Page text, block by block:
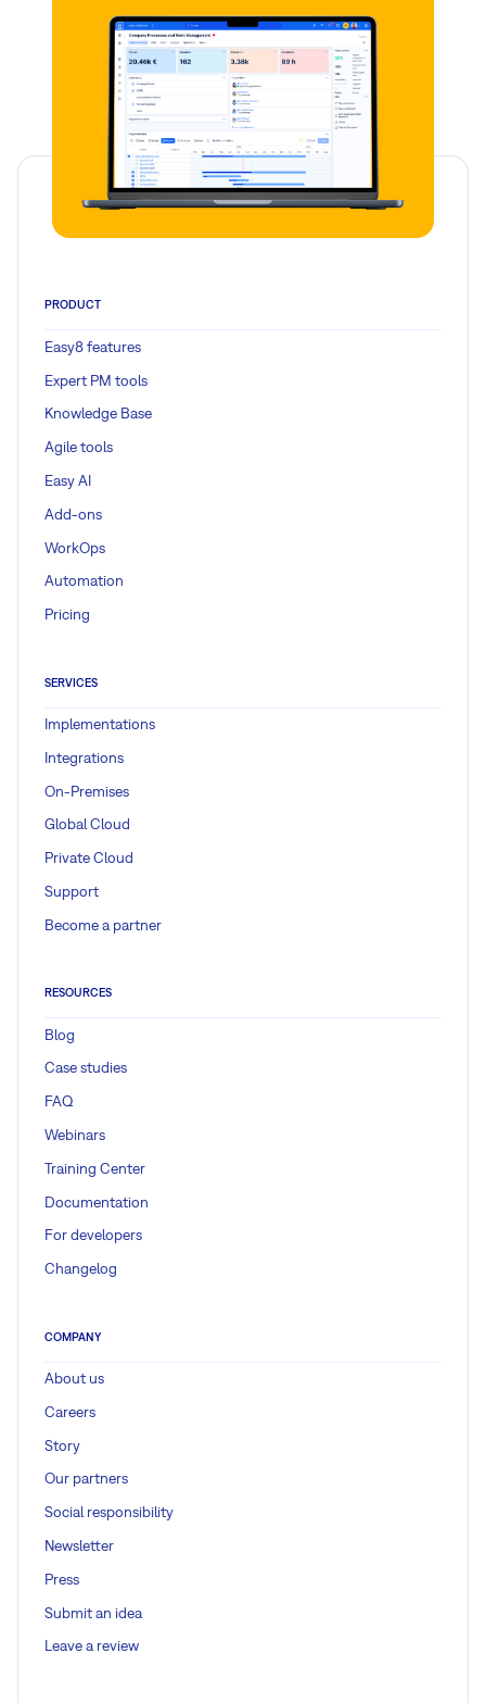
PRODUCT
Easy8 features
Expert PM tools
Knowledge Base
Agile tools
Easy AI
Add-ons
WorkOps
Automation
Pricing
SERVICES
Implementations
Integrations
On-Premises
Global Cloud
Private Cloud
Support
Become a partner
RESOURCES
Blog
Case studies
FAQ
Webinars
Training Center
Documentation
For developers
Changelog
COMPANY
About us
Careers
Story
Our partners
Social responsibility
Newsletter
Press
Submit an idea
Leave a review